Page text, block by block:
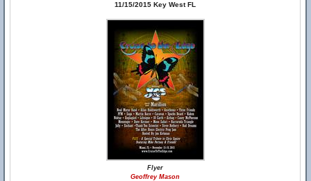
11/15/2015 Key West FL
Flyer
Geoffrey Mason